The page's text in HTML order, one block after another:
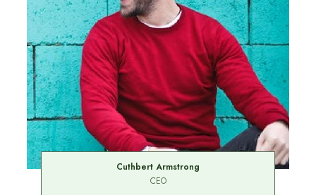
Cuthbert Armstrong
CEO